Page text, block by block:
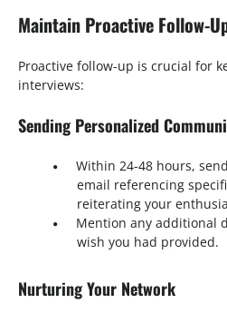
Maintain Proactive Follow-
Proactive follow-up is crucial for
interviews:
Sending Personalized
Within 24-48 hours,
email referencing
reiterating your
Mention any additional
wish you had provided.
Nurturing Your Network